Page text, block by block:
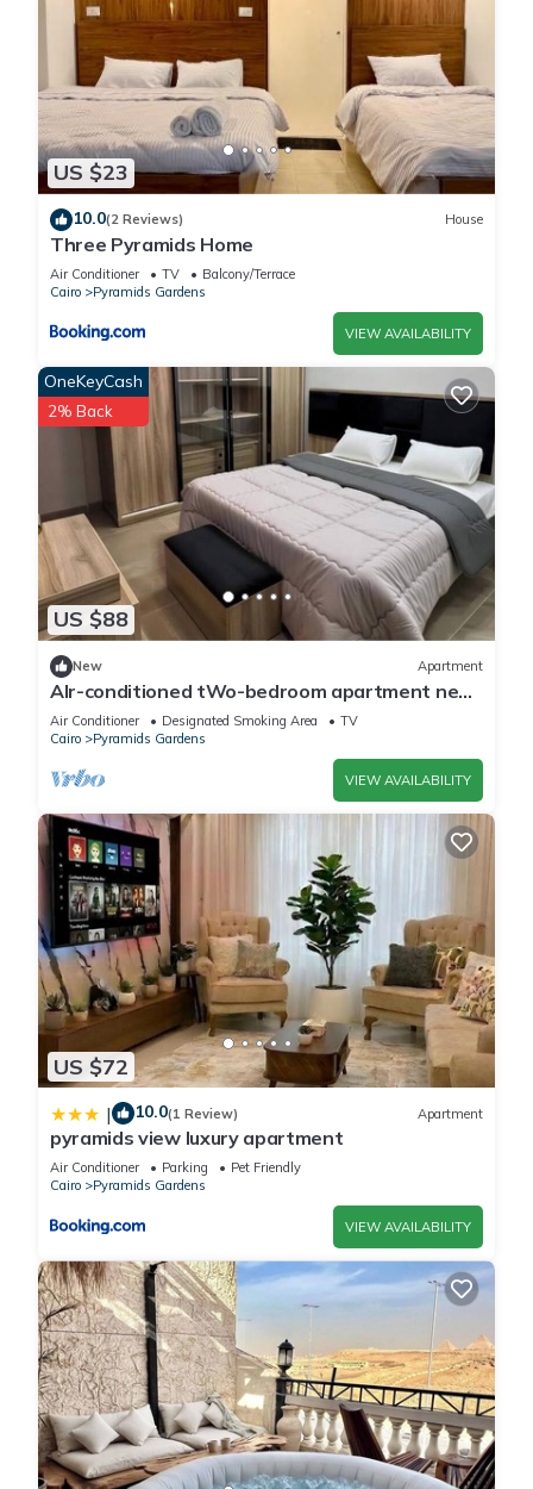
US $23
10.0(2 Reviews) House
Three Pyramids Home
Air Conditioner TV
Balcony/Terrace
Cairo
Pyramids Gardens
VIEW AVAILABILITY
US $88
OneKeyCash
2% Back
New Apartment
AIr-conditioned tWo-bedroom apartment near
pyramids
Air Conditioner Designated Smoking Area
TV
Cairo
Pyramids Gardens
VIEW AVAILABILITY
US $72
| 10.0(1 Review) Apartment
pyramids view luxury apartment
Air Conditioner Parking
Pet Friendly
Cairo
Pyramids Gardens
VIEW AVAILABILITY